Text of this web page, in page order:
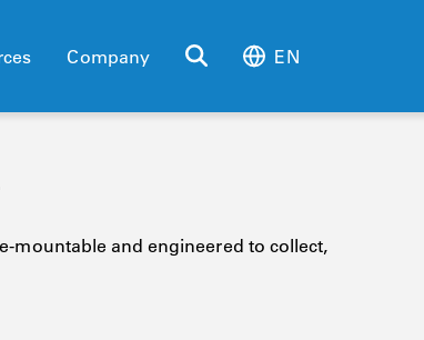
Company EN
mountable and engineered to collect,